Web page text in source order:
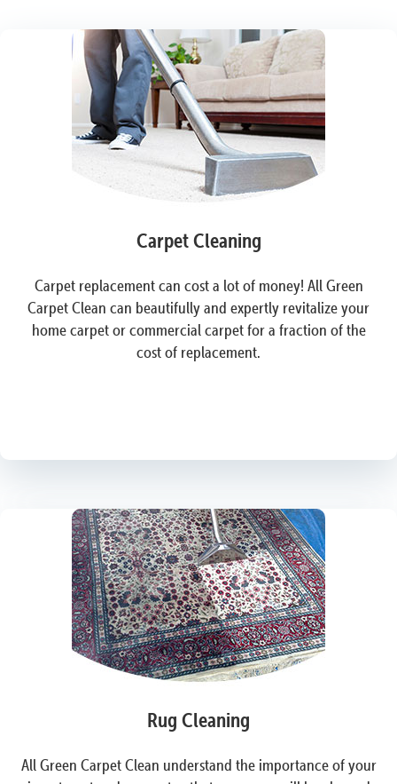
Carpet Cleaning
Carpet replacement can cost a lot of money! All Green
Carpet Clean can beautifully and expertly revitalize your
home carpet or commercial carpet for a fraction of the
cost of replacement.
Rug Cleaning
All Green Carpet Clean understand the importance of your